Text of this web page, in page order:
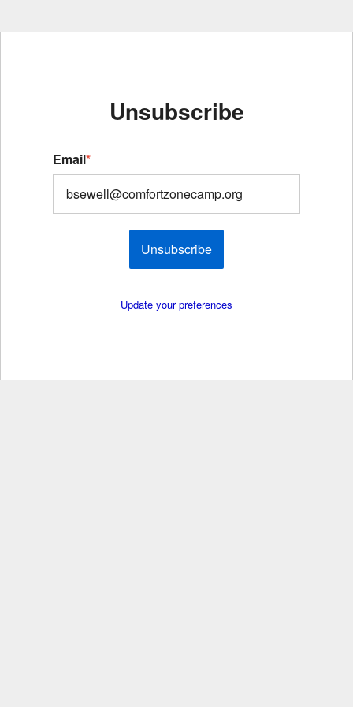
Unsubscribe
Email*
Unsubscribe
Update your preferences